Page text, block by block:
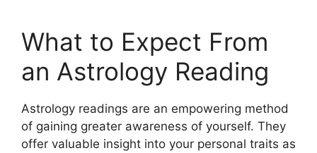
What to Expect From
an Astrology Reading
Astrology readings are an empowering method
of gaining greater awareness of yourself. They
offer valuable insight into your personal traits as